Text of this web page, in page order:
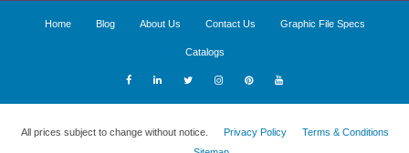
Home Blog About Us Contact Us Graphic File Specs
Catalogs
All prices subject to change without notice. Privacy Policy
Terms & Conditions